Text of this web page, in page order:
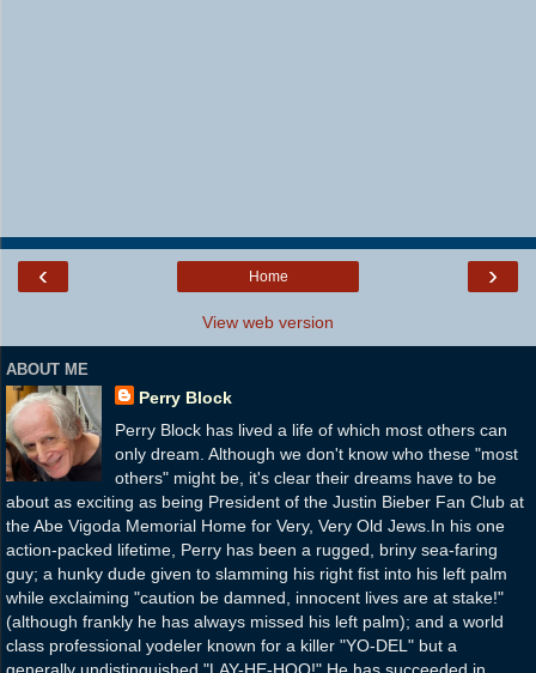
‹ ›
Home
View web version
ABOUT ME
Perry Block
Perry Block has lived a life of which most others can
only dream. Although we don't know who these "most
others" might be, it's clear their dreams have to be
about as exciting as being President of the Justin Bieber Fan Club at
the Abe Vigoda Memorial Home for Very, Very Old Jews.In his one
action-packed lifetime, Perry has been a rugged, briny sea-faring
guy; a hunky dude given to slamming his right fist into his left palm
while exclaiming "caution be damned, innocent lives are at stake!"
(although frankly he has always missed his left palm); and a world
class professional yodeler known for a killer "YO-DEL" but a